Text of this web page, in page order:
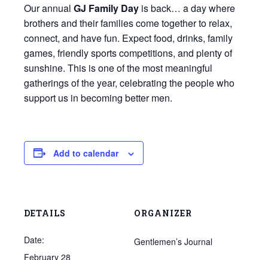
Our annual GJ Family Day is back… a day where
brothers and their families come together to relax,
connect, and have fun. Expect food, drinks, family
games, friendly sports competitions, and plenty of
sunshine. This is one of the most meaningful
gatherings of the year, celebrating the people who
support us in becoming better men.
Add to calendar
DETAILS
Date:
February 28
ORGANIZER
Gentlemen’s Journal